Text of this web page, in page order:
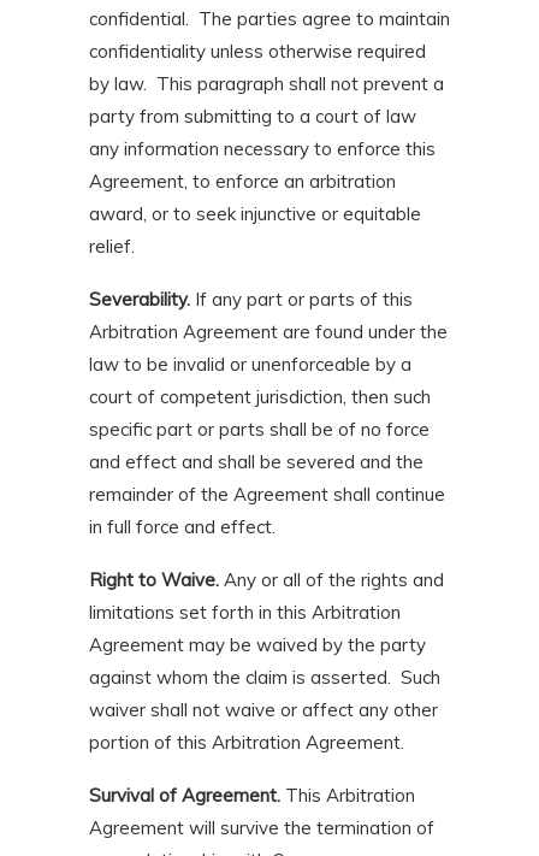
confidential. The parties agree to maintain
confidentiality unless otherwise required
by law. This paragraph shall not prevent a
party from submitting to a court of law
any information necessary to enforce this
Agreement, to enforce an arbitration
award, or to seek injunctive or equitable
relief.
Severability. If any part or parts of this
Arbitration Agreement are found under the
law to be invalid or unenforceable by a
court of competent jurisdiction, then such
specific part or parts shall be of no force
and effect and shall be severed and the
remainder of the Agreement shall continue
in full force and effect.
Right to Waive. Any or all of the rights and
limitations set forth in this Arbitration
Agreement may be waived by the party
against whom the claim is asserted. Such
waiver shall not waive or affect any other
portion of this Arbitration Agreement.
Survival of Agreement. This Arbitration
Agreement will survive the termination of